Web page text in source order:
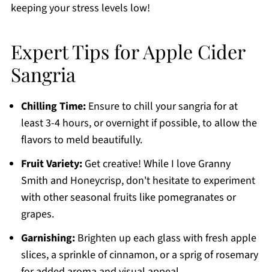
keeping your stress levels low!
Expert Tips for Apple Cider
Sangria
Chilling Time:Ensure to chill your sangria for at
least 3-4 hours, or overnight if possible, to allow the
flavors to meld beautifully.
Fruit Variety:Get creative! While I love Granny
Smith and Honeycrisp, don't hesitate to experiment
with other seasonal fruits like pomegranates or
grapes.
Garnishing:Brighten up each glass with fresh apple
slices, a sprinkle of cinnamon, or a sprig of rosemary